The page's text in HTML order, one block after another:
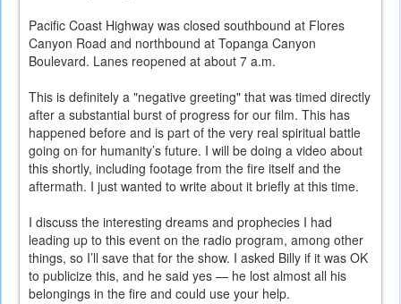
Pacific Coast Highway was closed southbound at Flores
Canyon Road and northbound at Topanga Canyon
Boulevard. Lanes reopened at about 7 a.m.
This is definitely a "negative greeting" that was timed directly
after a substantial burst of progress for our film. This has
happened before and is part of the very real spiritual battle
going on for humanity’s future. I will be doing a video about
this shortly, including footage from the fire itself and the
aftermath. I just wanted to write about it briefly at this time.
I discuss the interesting dreams and prophecies I had
leading up to this event on the radio program, among other
things, so I’ll save that for the show. I asked Billy if it was OK
to publicize this, and he said yes — he lost almost all his
belongings in the fire and could use your help.